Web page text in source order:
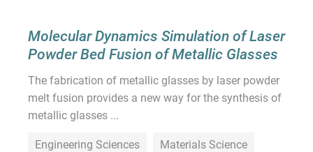
Molecular Dynamics Simulation of Laser
Powder Bed Fusion of Metallic Glasses
The fabrication of metallic glasses by laser powder
melt fusion provides a new way for the synthesis of
metallic glasses ...
Engineering Sciences Materials Science